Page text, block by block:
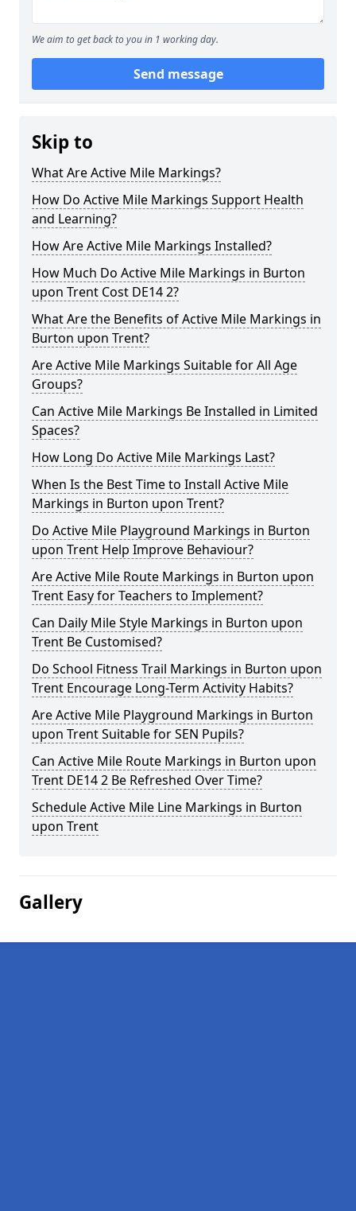
We aim to get back to you in 1 working day.
Send message
Skip to
What Are Active Mile Markings?
How Do Active Mile Markings Support Health
and Learning?
How Are Active Mile Markings Installed?
How Much Do Active Mile Markings in Burton
upon Trent Cost DE14 2?
What Are the Benefits of Active Mile Markings in
Burton upon Trent?
Are Active Mile Markings Suitable for All Age
Groups?
Can Active Mile Markings Be Installed in Limited
Spaces?
How Long Do Active Mile Markings Last?
When Is the Best Time to Install Active Mile
Markings in Burton upon Trent?
Do Active Mile Playground Markings in Burton
upon Trent Help Improve Behaviour?
Are Active Mile Route Markings in Burton upon
Trent Easy for Teachers to Implement?
Can Daily Mile Style Markings in Burton upon
Trent Be Customised?
Do School Fitness Trail Markings in Burton upon
Trent Encourage Long-Term Activity Habits?
Are Active Mile Playground Markings in Burton
upon Trent Suitable for SEN Pupils?
Can Active Mile Route Markings in Burton upon
Trent DE14 2 Be Refreshed Over Time?
Schedule Active Mile Line Markings in Burton
upon Trent
Gallery